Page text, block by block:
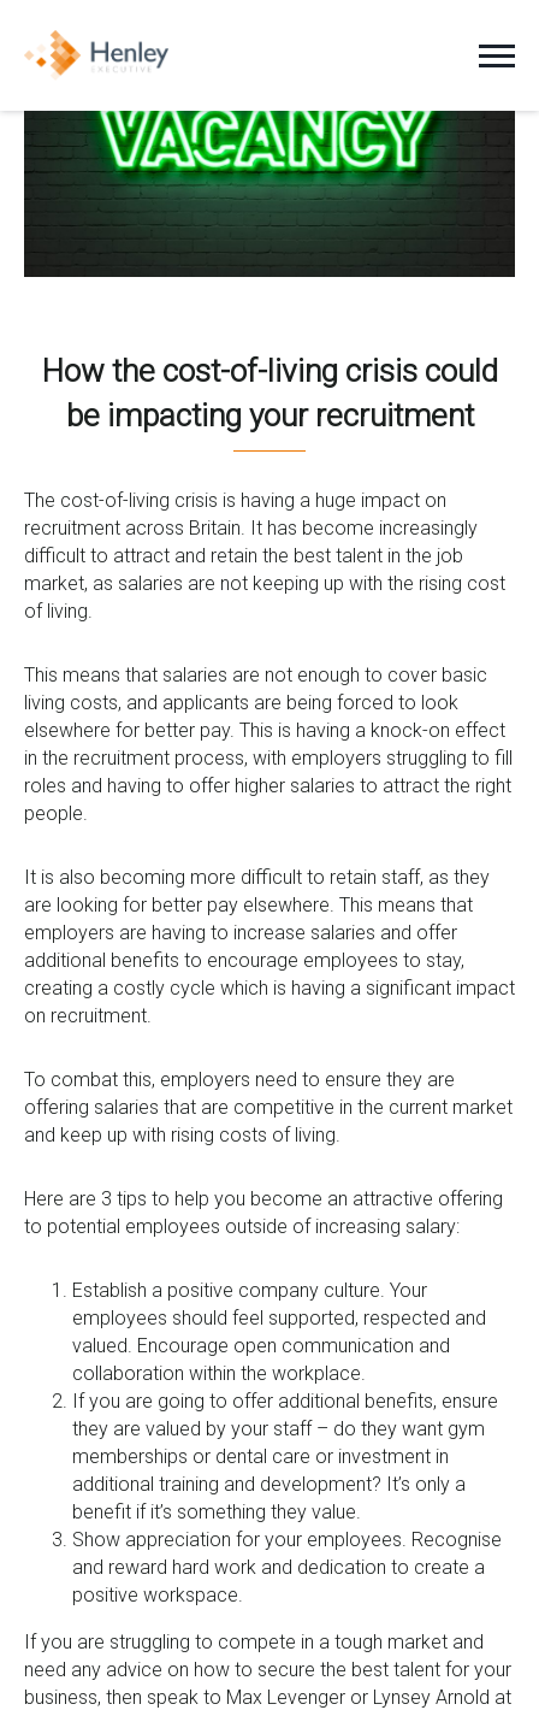
0333 567 4888
Jobs
Clients
About Us
News
How the cost-of-living crisis could
be impacting your recruitment
The cost-of-living crisis is having a huge impact on
recruitment across Britain. It has become increasingly
difficult to attract and retain the best talent in the job
market, as salaries are not keeping up with the rising cost
of living.
This means that salaries are not enough to cover basic
living costs, and applicants are being forced to look
elsewhere for better pay. This is having a knock-on effect
in the recruitment process, with employers struggling to fill
roles and having to offer higher salaries to attract the right
people.
It is also becoming more difficult to retain staff, as they
are looking for better pay elsewhere. This means that
employers are having to increase salaries and offer
additional benefits to encourage employees to stay,
creating a costly cycle which is having a significant impact
on recruitment.
To combat this, employers need to ensure they are
offering salaries that are competitive in the current market
and keep up with rising costs of living.
Here are 3 tips to help you become an attractive offering
to potential employees outside of increasing salary:
Establish a positive company culture. Your
employees should feel supported, respected and
valued. Encourage open communication and
collaboration within the workplace.
If you are going to offer additional benefits, ensure
they are valued by your staff – do they want gym
memberships or dental care or investment in
additional training and development? It’s only a
benefit if it’s something they value.
Show appreciation for your employees. Recognise
and reward hard work and dedication to create a
positive workspace.
If you are struggling to compete in a tough market and
need any advice on how to secure the best talent for your
business, then speak to Max Levenger or Lynsey Arnold at